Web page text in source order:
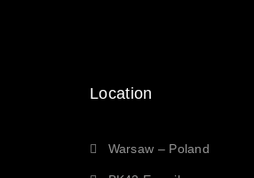
Location
Warsaw – Poland